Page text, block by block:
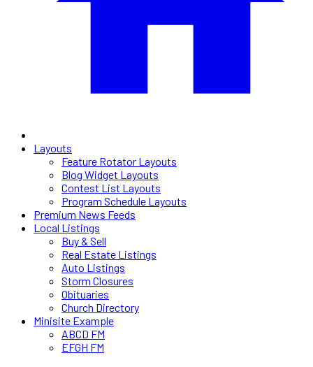
Layouts
Feature Rotator Layouts
Blog Widget Layouts
Contest List Layouts
Program Schedule Layouts
Premium News Feeds
Local Listings
Buy & Sell
Real Estate Listings
Auto Listings
Storm Closures
Obituaries
Church Directory
Minisite Example
ABCD FM
EFGH FM